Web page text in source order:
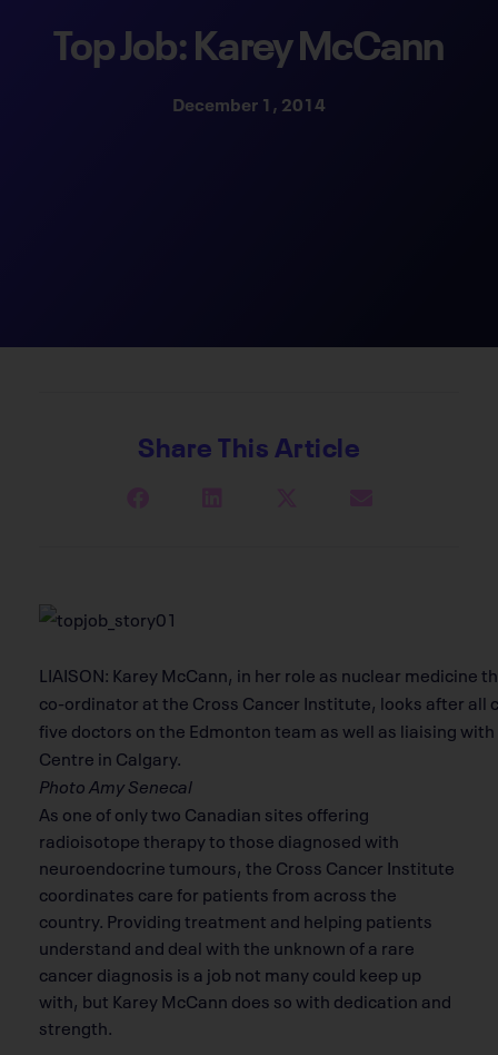
Top Job: Karey McCann
December 1, 2014
Share This Article
LIAISON: Karey McCann, in her role as nuclear medicine
co-ordinator at the Cross Cancer Institute, looks after
five doctors on the Edmonton team as well as liaising
Centre in Calgary.
Photo Amy Senecal
As one of only two Canadian sites offering
radioisotope therapy to those diagnosed with
neuroendocrine tumours, the Cross Cancer Institute
coordinates care for patients from across the
country. Providing treatment and helping patients
understand and deal with the unknown of a rare
cancer diagnosis is a job not many could keep up
with, but Karey McCann does so with dedication and
strength.